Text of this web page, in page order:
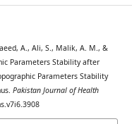
A., Ali, S., Malik, A. M., &
Parameters Stability after
Parameters Stability
Pakistan Journal of Health